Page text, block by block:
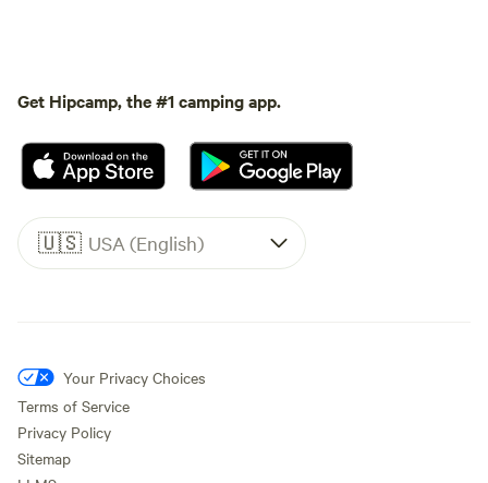
Get Hipcamp, the #1 camping app.
🇺🇸 USA (English)
Your Privacy Choices
Terms of Service
Privacy Policy
Sitemap